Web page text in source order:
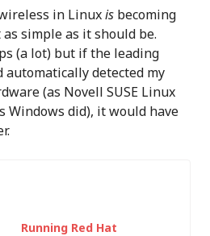
in Linuxis becoming
simple as it should be.
(a lot) but if the leading
detected my
(as Novell SUSE Linux
Windows did), it would have
Running Red Hat